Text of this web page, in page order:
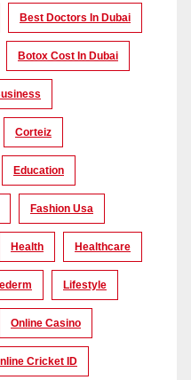
Best Doctors In Dubai
Botox Cost In Dubai
Corteiz
Education
Fashion Usa
Health Healthcare
Lifestyle
Online Casino
Cricket ID